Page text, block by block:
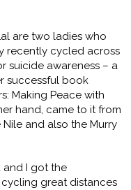
are two ladies who
recently cycled across
suicide awareness – a
successful book
Making Peace with
hand, came to it from
and also the Murry
and I got the
great distances